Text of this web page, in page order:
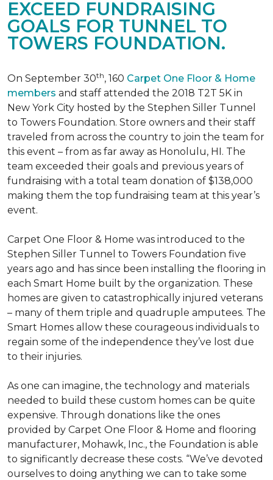
EXCEED FUNDRAISING
GOALS FOR TUNNEL TO
TOWERS FOUNDATION.
On September 30th, 160 Carpet One Floor & Home
members and staff attended the 2018 T2T 5K in
New York City hosted by the Stephen Siller Tunnel
to Towers Foundation. Store owners and their staff
traveled from across the country to join the team for
this event – from as far away as Honolulu, HI. The
team exceeded their goals and previous years of
fundraising with a total team donation of $138,000
making them the top fundraising team at this year’s
event.
Carpet One Floor & Home was introduced to the
Stephen Siller Tunnel to Towers Foundation five
years ago and has since been installing the flooring in
each Smart Home built by the organization. These
homes are given to catastrophically injured veterans
– many of them triple and quadruple amputees. The
Smart Homes allow these courageous individuals to
regain some of the independence they’ve lost due
to their injuries.
As one can imagine, the technology and materials
needed to build these custom homes can be quite
expensive. Through donations like the ones
provided by Carpet One Floor & Home and flooring
manufacturer, Mohawk, Inc., the Foundation is able
to significantly decrease these costs. “We’ve devoted
ourselves to doing anything we can to take some